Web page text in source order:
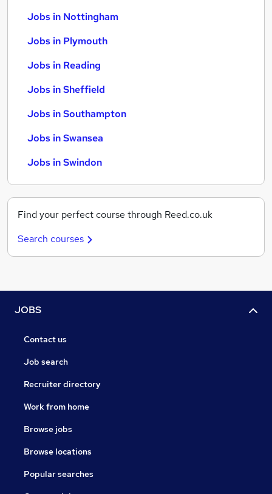
Jobs in Nottingham
Jobs in Plymouth
Jobs in Reading
Jobs in Sheffield
Jobs in Southampton
Jobs in Swansea
Jobs in Swindon
Find your perfect course through Reed.co.uk
Search courses
JOBS
Contact us
Job search
Recruiter directory
Work from home
Browse jobs
Browse locations
Popular searches